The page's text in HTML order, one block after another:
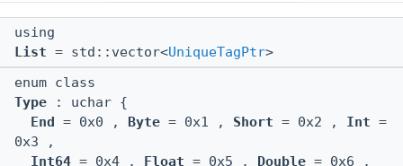
using
List = std::vector<UniqueTagPtr>
enum class
Type : uchar {
End
= 0x0 , Byte = 0x1 , Short = 0x2 , Int =
0x3 ,
Int64 = 0x4 , Float = 0x5 , Double = 0x6 ,